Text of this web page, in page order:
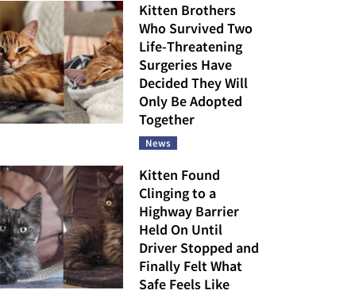
Kitten Brothers
Who Survived Two
Life-Threatening
Surgeries Have
Decided They Will
Only Be Adopted
Together
News
Kitten Found
Clinging to a
Highway Barrier
Held On Until
Driver Stopped and
Finally Felt What
Safe Feels Like